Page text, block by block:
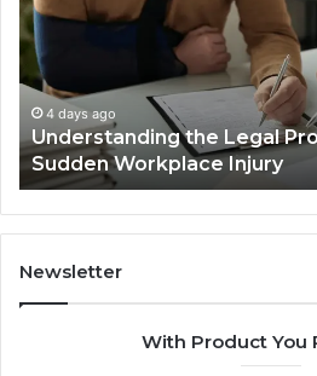
After a
Accident
Cases
Are
Long
Before
Trial
4 days ago
Why Most
Decided
Newsletter
With Product You